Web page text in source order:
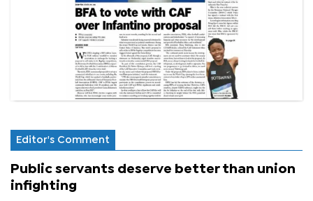
Editor's Comment
Public servants deserve better than union
infighting